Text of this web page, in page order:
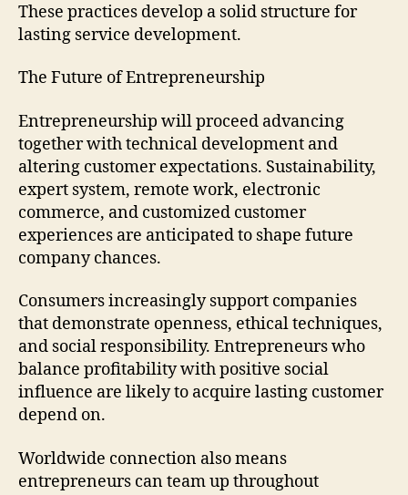
These practices develop a solid structure for
lasting service development.
The Future of Entrepreneurship
Entrepreneurship will proceed advancing
together with technical development and
altering customer expectations. Sustainability,
expert system, remote work, electronic
commerce, and customized customer
experiences are anticipated to shape future
company chances.
Consumers increasingly support companies
that demonstrate openness, ethical techniques,
and social responsibility. Entrepreneurs who
balance profitability with positive social
influence are likely to acquire lasting customer
depend on.
Worldwide connection also means
entrepreneurs can team up throughout